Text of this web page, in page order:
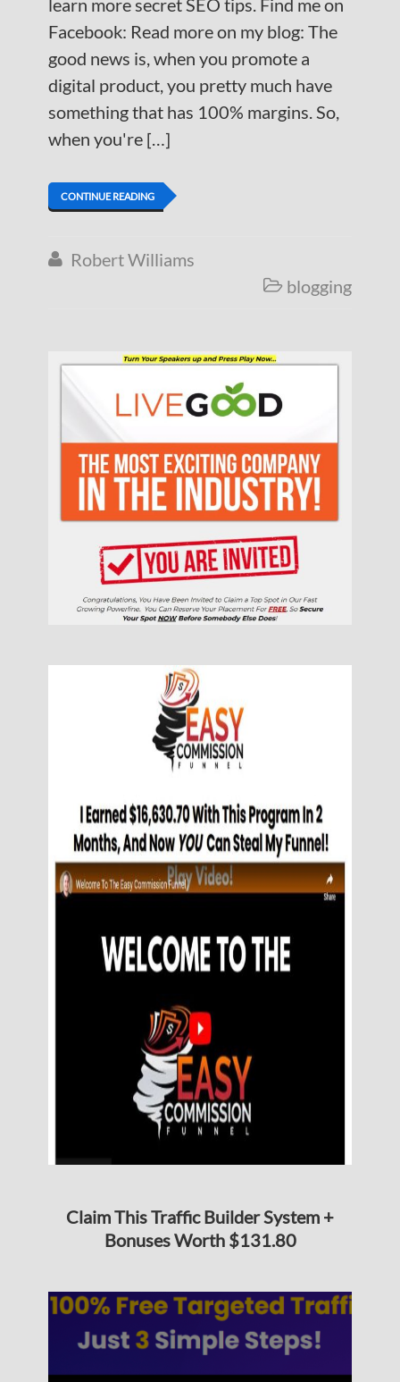
learn more secret SEO tips. Find me on
Facebook: Read more on my blog: The
good news is, when you promote a
digital product, you pretty much have
something that has 100% margins. So,
when you're […]
CONTINUE READING
 Robert Williams
 blogging
Claim This Traffic Builder System +
Bonuses Worth $131.80